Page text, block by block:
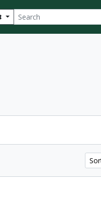
Search options